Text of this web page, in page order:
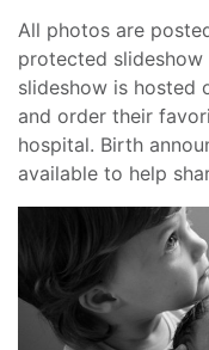
All photos are
protected
slideshow is hosted
and order their
hospital. Birth
available to help